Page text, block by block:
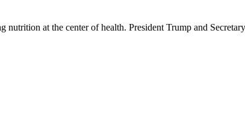
at the center of health. President Trump and